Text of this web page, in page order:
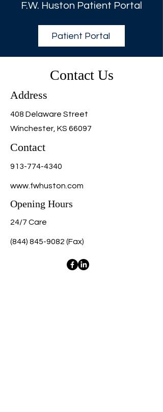
F.W. Huston Patient Portal
Patient Portal
Contact Us
Address
408 Delaware Street
Winchester, KS 66097
Contact
913-774-4340
www.fwhuston.com
Opening Hours
24/7 Care
(844) 845-9082 (Fax)